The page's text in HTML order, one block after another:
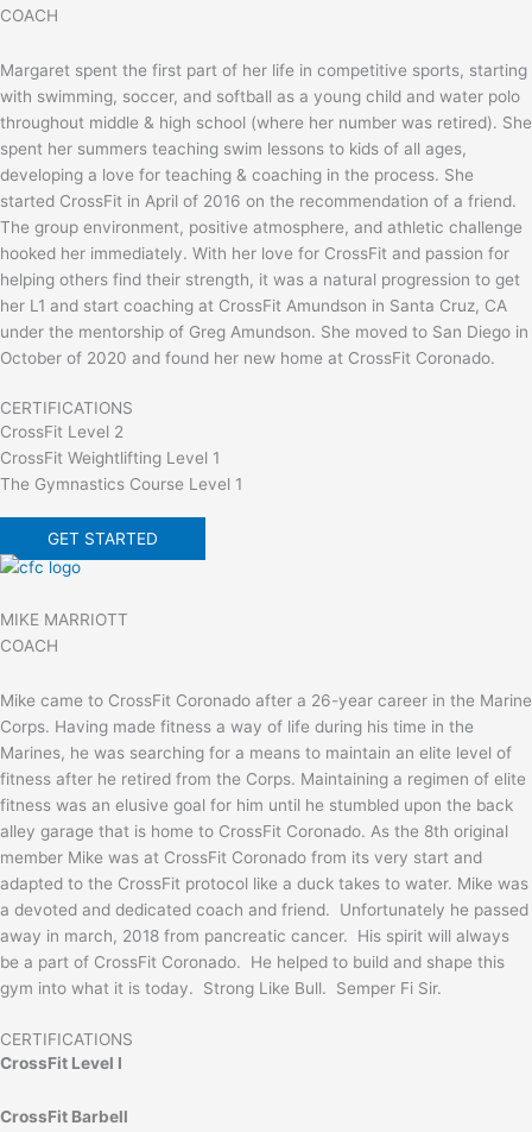
COACH
Margaret spent the first part of her life in competitive sports, starting
with swimming, soccer, and softball as a young child and water polo
throughout middle & high school (where her number was retired). She
spent her summers teaching swim lessons to kids of all ages,
developing a love for teaching & coaching in the process. She
started CrossFit in April of 2016 on the recommendation of a friend.
The group environment, positive atmosphere, and athletic challenge
hooked her immediately. With her love for CrossFit and passion for
helping others find their strength, it was a natural progression to get
her L1 and start coaching at CrossFit Amundson in Santa Cruz, CA
under the mentorship of Greg Amundson. She moved to San Diego in
October of 2020 and found her new home at CrossFit Coronado.
CERTIFICATIONS
CrossFit Level 2
CrossFit Weightlifting Level 1
The Gymnastics Course Level 1
GET STARTED
MIKE MARRIOTT
COACH
Mike came to CrossFit Coronado after a 26-year career in the Marine
Corps. Having made fitness a way of life during his time in the
Marines, he was searching for a means to maintain an elite level of
fitness after he retired from the Corps. Maintaining a regimen of elite
fitness was an elusive goal for him until he stumbled upon the back
alley garage that is home to CrossFit Coronado. As the 8th original
member Mike was at CrossFit Coronado from its very start and
adapted to the CrossFit protocol like a duck takes to water. Mike was
a devoted and dedicated coach and friend. Unfortunately he passed
away in march, 2018 from pancreatic cancer. His spirit will always
be a part of CrossFit Coronado. He helped to build and shape this
gym into what it is today. Strong Like Bull. Semper Fi Sir.
CERTIFICATIONS
CrossFit Level I
CrossFit Barbell